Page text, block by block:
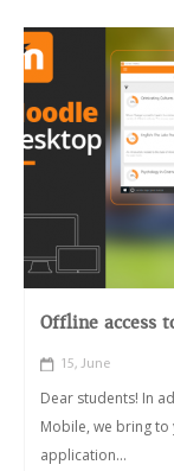
Offline access
15, June
Dear students! In
Mobile, we bring
application...